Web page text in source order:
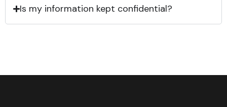
Is my information kept confidential?